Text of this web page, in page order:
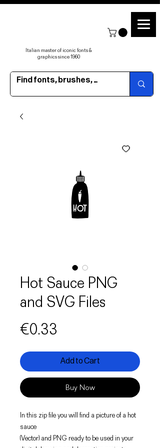
Italian master of iconic fonts &
graphics since 1960
Hot Sauce PNG
and SVG Files
€0.33
Add to Cart
Buy Now
In this zip file you will find a picture of a hot
sauce
(Vector) and PNG ready to be used in your